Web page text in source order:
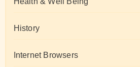
History
Internet Browsers